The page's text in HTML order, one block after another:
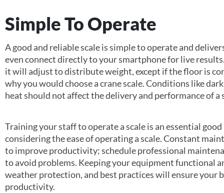
Simple To Operate
A good and reliable scale is simple to operate and
even connect directly to your smartphone for live
it will adjust to distribute weight, except if the floor is
why you would choose a crane scale. Conditions like
heat should not affect the delivery and performance of a
Training your staff to operate a scale is an essential
considering the ease of operating a scale. Constant
to improve productivity; schedule professional
to avoid problems. Keeping your equipment functional
weather protection, and best practices will ensure your
productivity.